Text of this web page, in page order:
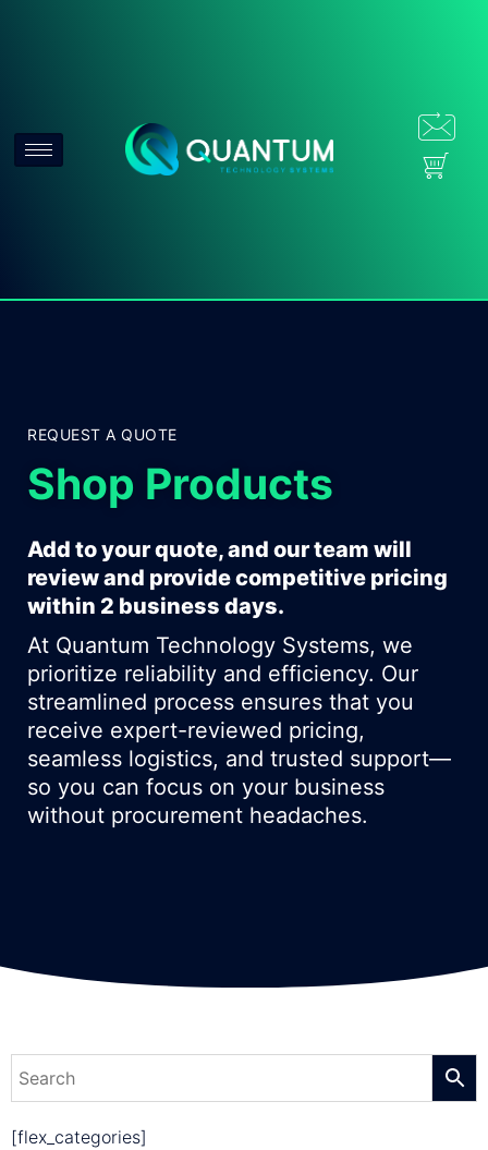
REQUEST A QUOTE
Shop Products
Add to your quote, and our team will
review and provide competitive pricing
within 2 business days.
At Quantum Technology Systems, we
prioritize reliability and efficiency. Our
streamlined process ensures that you
receive expert-reviewed pricing,
seamless logistics, and trusted support—
so you can focus on your business
without procurement headaches.
[flex_categories]